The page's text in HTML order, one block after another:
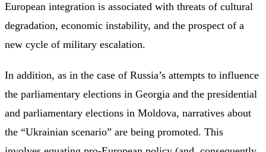
European integration is associated with threats of cultural
degradation, economic instability, and the prospect of a
new cycle of military escalation.
In addition, as in the case of Russia’s attempts to influence
the parliamentary elections in Georgia and the presidential
and parliamentary elections in Moldova, narratives about
the “Ukrainian scenario” are being promoted. This